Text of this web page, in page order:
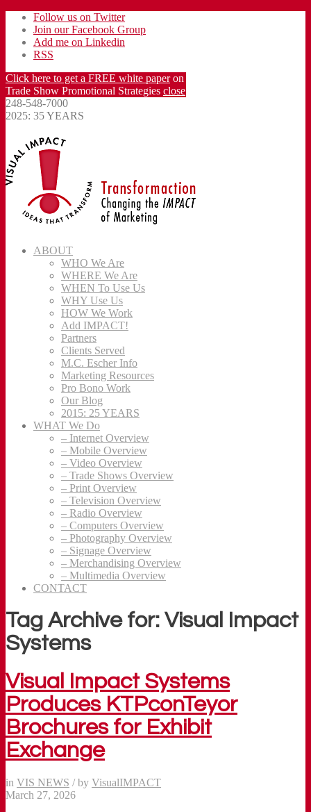
Follow us on Twitter
Join our Facebook Group
Add me on Linkedin
RSS
Click here to get a FREE white paperon
Trade Show Promotional Strategies close
248-548-7000
2025: 35 YEARS
ABOUT
WHO We Are
WHERE We Are
WHEN To Use Us
WHY Use Us
HOW We Work
Add IMPACT!
Partners
Clients Served
M.C. Escher Info
Marketing Resources
Pro Bono Work
Our Blog
2015: 25 YEARS
WHAT We Do
– Internet Overview
– Mobile Overview
– Video Overview
– Trade Shows Overview
– Print Overview
– Television Overview
– Radio Overview
– Computers Overview
– Photography Overview
– Signage Overview
– Merchandising Overview
– Multimedia Overview
CONTACT
Tag Archive for: Visual Impact
Systems
Visual Impact Systems
Produces KTPconTeyor
Brochures for Exhibit
Exchange
in VIS NEWS / by VisualIMPACT
March 27, 2026